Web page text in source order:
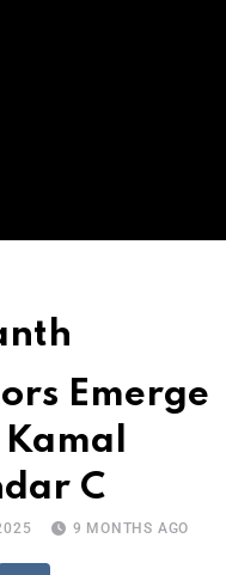
Emerge
C
9 MONTHS AGO